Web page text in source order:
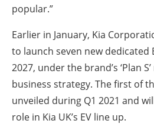
popular.”
Earlier in January, Kia
to launch seven new dedicated
2027, under the brand’s ‘Plan
business strategy. The first of
unveiled during Q1 2021 and
role in Kia UK’s EV line up.